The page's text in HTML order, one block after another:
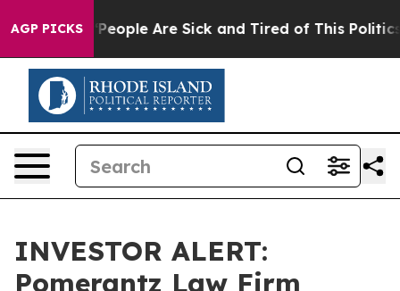
AGP PICKS
Win: “People Are Sick and Tired of This Politics
INVESTOR ALERT:
Pomerantz Law Firm